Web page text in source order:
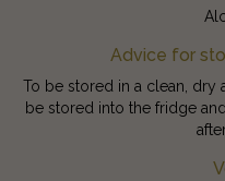
Advice for
To be stored in a clean,
be stored into the fridge